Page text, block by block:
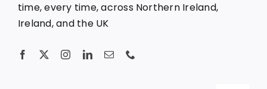
time, every time, across Northern Ireland,
Ireland, and the UK